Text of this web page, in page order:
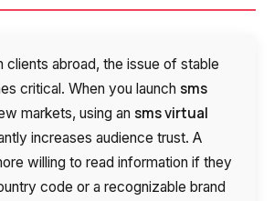
clients abroad, the issue of stable
critical. When you launch sms
markets, using an sms virtual
increases audience trust. A
willing to read information if they
code or a recognizable brand